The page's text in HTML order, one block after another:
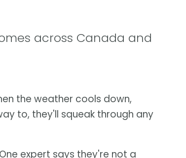
across Canada and
the weather cools down,
to, they'll squeak through any
expert says they're not a